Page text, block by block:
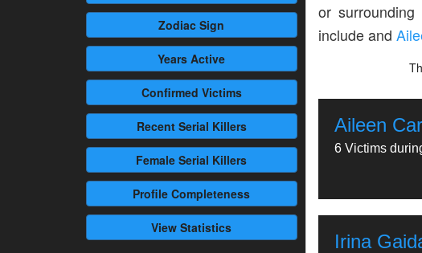
Zodiac Sign
Years Active
Confirmed Victims
RecentSerial Killers
Female Serial Killers
Profile Completeness
View Statistics
or
include and
Aileen
6 Victims
Irina